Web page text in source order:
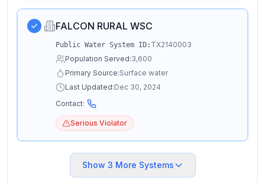
FALCON RURAL WSC
Public Water System ID: TX2140003
Population Served:3,600
Primary Source:Surface water
Last Updated:Dec 30, 2024
Contact:
Serious Violator
Show 3 More Systems